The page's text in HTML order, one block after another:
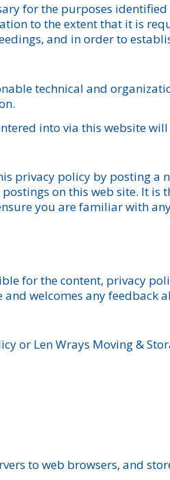
for the purposes identified
to the extent that it is
and in order to
technical and
into via this website
privacy policy by posting a
on this web site. It is
you are familiar with
for the content, privacy
welcomes any feedback
or Len Wrays Moving &
to web browsers, and